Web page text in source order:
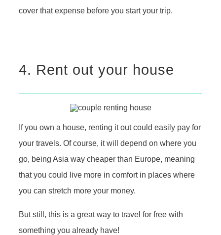
cover that expense before you start your trip.
4. Rent out your house
If you own a house, renting it out could easily pay for
your travels. Of course, it will depend on where you
go, being Asia way cheaper than Europe, meaning
that you could live more in comfort in places where
you can stretch more your money.
But still, this is a great way to travel for free with
something you already have!